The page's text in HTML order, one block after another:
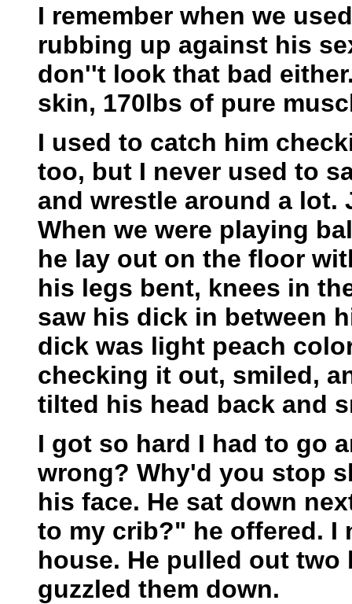
I remember when we
rubbing up against his
don''t look that bad
skin, 170lbs of pure
I used to catch him
too, but I never used to
and wrestle around a lot.
When we were playing
he lay out on the floor
his legs bent, knees in
saw his dick in between
dick was light peach
checking it out, smiled,
tilted his head back and
I got so hard I had to go
wrong? Why'd you stop
his face. He sat down
to my crib?" he offered. I
house. He pulled out
guzzled them down.